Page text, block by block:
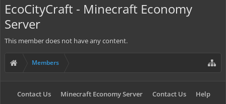
EcoCityCraft - Minecraft Economy
Server
This member does not have any content.
Members
Contact Us Minecraft Economy Server Contact Us Help